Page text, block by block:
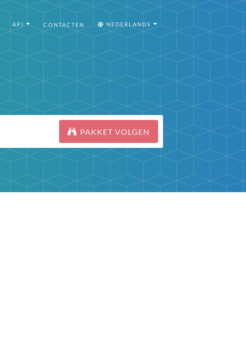
API CONTACTEN NEDERLANDS
PAKKET VOLGEN